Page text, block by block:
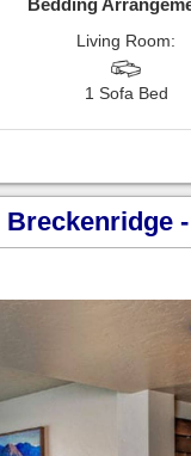
Bedding
Living Room:
1 Sofa Bed